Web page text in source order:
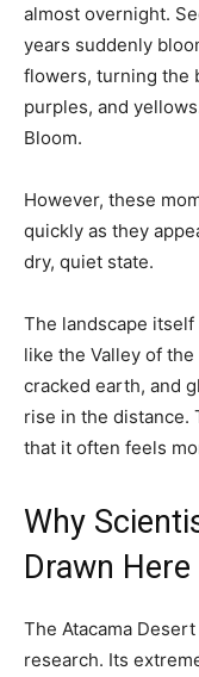
almost overnight.
years suddenly
flowers, turning the
purples, and
Bloom.
However, these
quickly as they
dry, quiet state.
The landscape
like the Valley of
cracked earth, and
rise in the distance.
that it often feels
Why
Drawn Here
The Atacama
research. Its